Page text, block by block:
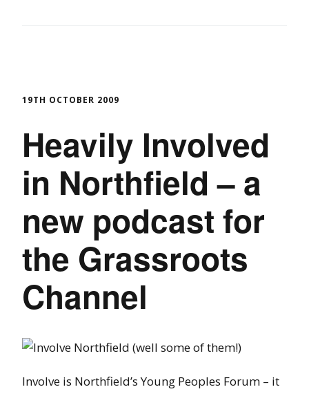
19TH OCTOBER 2009
Heavily Involved
in Northfield – a
new podcast for
the Grassroots
Channel
Involve is Northfield’s Young Peoples Forum – it